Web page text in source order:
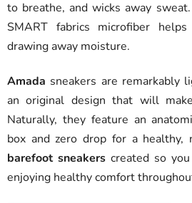
to breathe, and wicks away
SMART fabrics microfiber
drawing away moisture.
Amada sneakers are remarkably
an original design that will
Naturally, they feature an
box and zero drop for a healthy,
barefoot sneakers created so
enjoying healthy comfort